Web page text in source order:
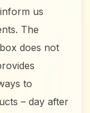
us
The
does not
to
– day after